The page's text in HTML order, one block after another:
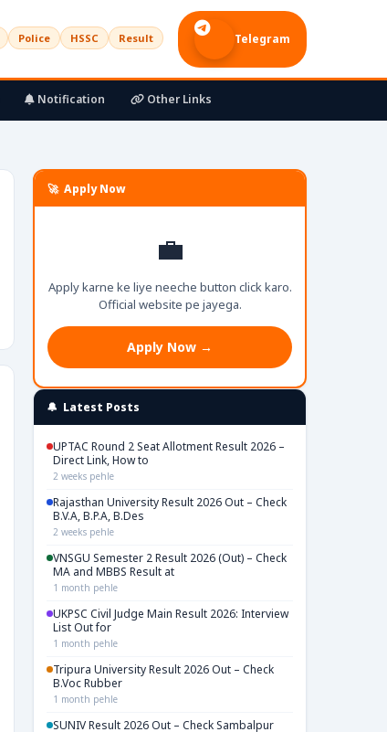
Police HSSC Result Telegram
Notification Other Links
🚀 Apply Now
💼
Apply karne ke liye neeche button click karo.
Official website pe jayega.
Apply Now →
🔔 Latest Posts
UPTAC Round 2 Seat Allotment Result 2026 –
Direct Link, How to
2 weeks pehle
Rajasthan University Result 2026 Out – Check
B.V.A, B.P.A, B.Des
2 weeks pehle
VNSGU Semester 2 Result 2026 (Out) – Check
MA and MBBS Result at
1 month pehle
UKPSC Civil Judge Main Result 2026: Interview
List Out for
1 month pehle
Tripura University Result 2026 Out – Check
B.Voc Rubber
1 month pehle
SUNIV Result 2026 Out – Check Sambalpur